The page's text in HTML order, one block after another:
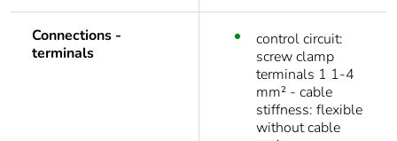
Connections -
terminals
control circuit:
screw clamp
terminals 1 1-4
mm² - cable
stiffness: flexible
without cable